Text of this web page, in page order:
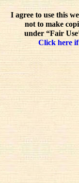
I agree to use this
not to make
under “Fair
Click here if